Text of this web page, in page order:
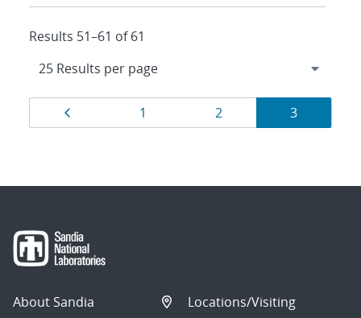
Results 51–61 of 61
Results
navigation
Page
1 Page
2 Page
3
About Sandia
Locations/Visiting